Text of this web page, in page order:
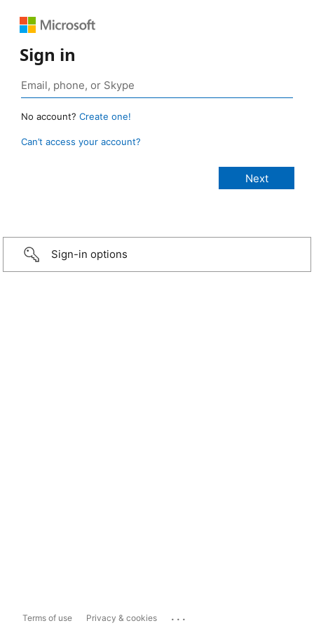
Sign in
No account? Create one!
Can’t access your account?
Sign-in options
Terms of use Privacy & cookies ...